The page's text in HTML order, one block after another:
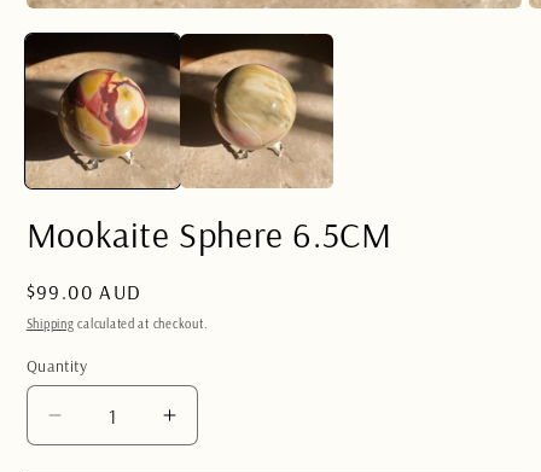
media
in
modal
Mookaite Sphere 6.5CM
Regular
price
$99.00 AUD
Shipping calculated at checkout.
Quantity
Quantity
Decrease
quantity
Increase
quantity